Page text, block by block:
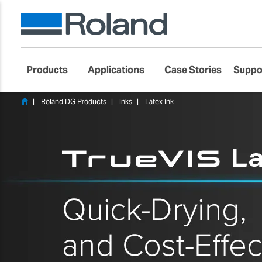
Products Applications Case Stories
Roland DG Products Inks Latex Ink